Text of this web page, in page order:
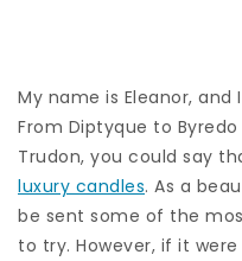
My name is Eleanor, and
From Diptyque to
Trudon, you could say
luxury candles. As a
be sent some of the
to try. However, if it